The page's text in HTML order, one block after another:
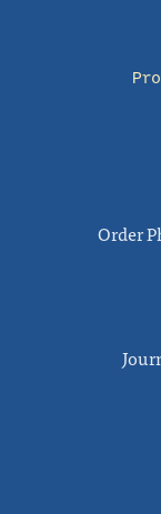
Order